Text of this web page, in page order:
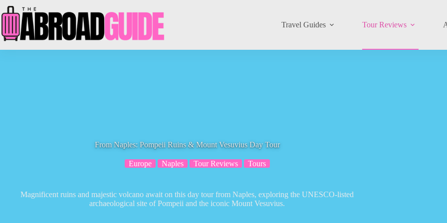
to
content
Travel Guides Tour Reviews
From Naples: Pompeii Ruins & Mount Vesuvius Day Tour
Europe Naples Tour Reviews Tours
Magnificent ruins and majestic volcano await on this day tour from Naples, exploring the UNESCO-listed
archaeological site of Pompeii and the iconic Mount Vesuvius.